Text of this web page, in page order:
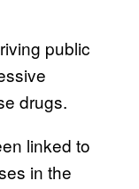
public
drugs.
linked to
in the